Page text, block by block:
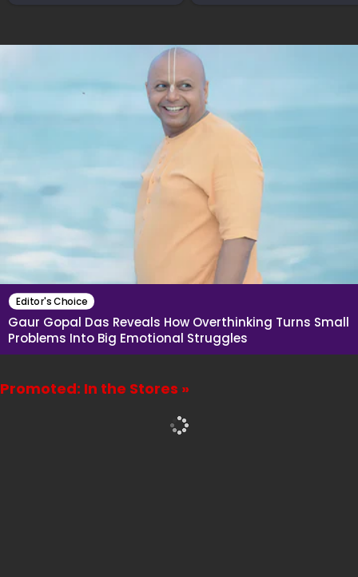
Editor's Choice
Gaur Gopal Das Reveals How Overthinking Turns Small
Problems Into Big Emotional Struggles
Promoted: In the Stores »